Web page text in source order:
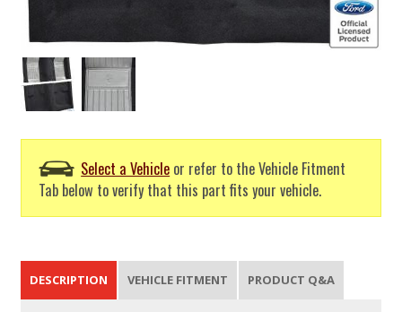
Select a Vehicle or refer to the Vehicle Fitment
Tab below to verify that this part fits your vehicle.
DESCRIPTION VEHICLE FITMENT PRODUCT Q&A